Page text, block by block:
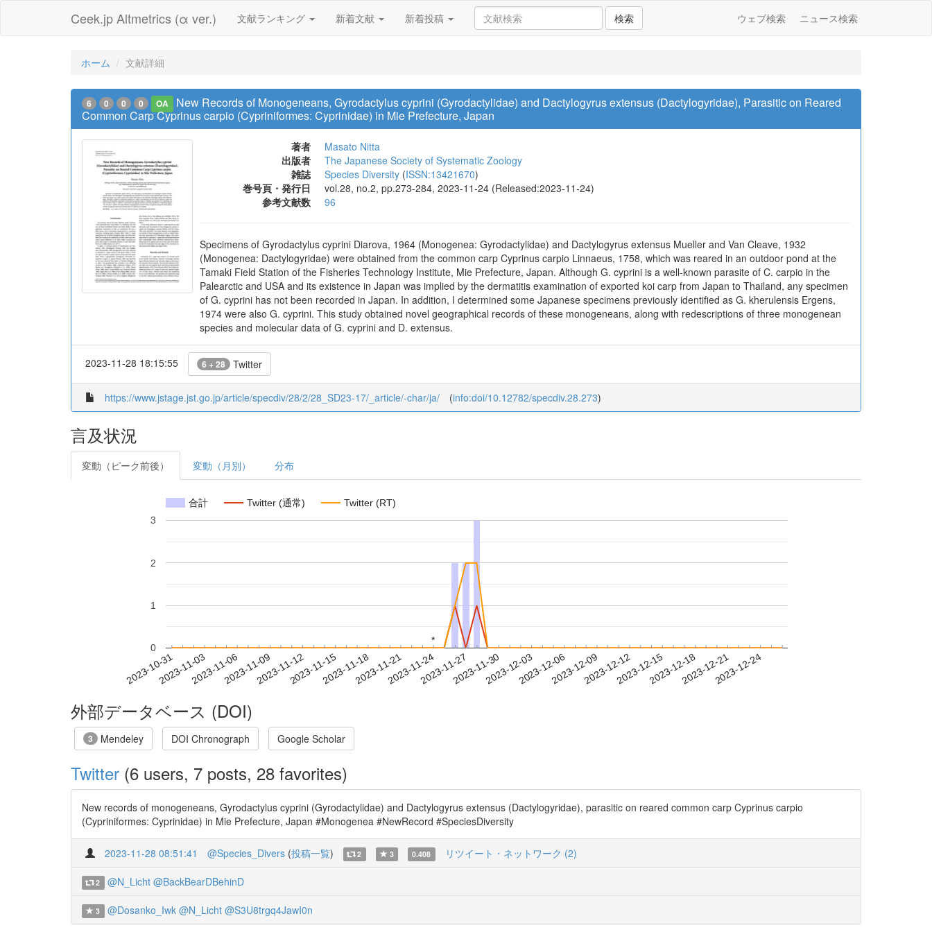
Ceek.jp Altmetrics (α ver.) 文献ランキング 新着文献 新着投稿 検索 ウェブ検索 ニュース検索
ホーム 文献詳細
6 0 0 0 OA
New Records of Monogeneans, Gyrodactylus cyprini (Gyrodactylidae) and Dactylogyrus extensus (Dactylogyridae), Parasitic on Reared
Common Carp Cyprinus carpio (Cypriniformes: Cyprinidae) in Mie Prefecture, Japan
著者
Masato Nitta
出版者
The Japanese Society of Systematic Zoology
雑誌
Species Diversity (ISSN:13421670)
巻号頁・発行日
vol.28, no.2, pp.273-284, 2023-11-24 (Released:2023-11-24)
参考文献数
96
Specimens of Gyrodactylus cyprini Diarova, 1964 (Monogenea: Gyrodactylidae) and Dactylogyrus extensus Mueller and Van Cleave, 1932
(Monogenea: Dactylogyridae) were obtained from the common carp Cyprinus carpio Linnaeus, 1758, which was reared in an outdoor pond at the
Tamaki Field Station of the Fisheries Technology Institute, Mie Prefecture, Japan. Although G. cyprini is a well-known parasite of C. carpio in the
Palearctic and USA and its existence in Japan was implied by the dermatitis examination of exported koi carp from Japan to Thailand, any specimen
of G. cyprini has not been recorded in Japan. In addition, I determined some Japanese specimens previously identified as G. kherulensis Ergens,
1974 were also G. cyprini. This study obtained novel geographical records of these monogeneans, along with redescriptions of three monogenean
species and molecular data of G. cyprini and D. extensus.
2023-11-28 18:15:55 6 + 28 Twitter
https://www.jstage.jst.go.jp/article/specdiv/28/2/28_SD23-17/_article/-char/ja/ (info:doi/10.12782/specdiv.28.273)
言及状況
変動（ピーク前後） 変動（月別） 分布
合計 Twitter (通常) Twitter (RT)
2023-10-312023-11-032023-11-062023-11-092023-11-122023-11-152023-11-182023-11-212023-11-242023-11-272023-11-302023-12-032023-12-062023-12-092023-12-122023-12-152023-12-182023-12-212023-12-24
0
1
2
3
*
*
外部データベース (DOI)
3 Mendeley DOI Chronograph Google Scholar
Twitter (6 users, 7 posts, 28 favorites)
New records of monogeneans, Gyrodactylus cyprini (Gyrodactylidae) and Dactylogyrus extensus (Dactylogyridae), parasitic on reared common carp Cyprinus carpio
(Cypriniformes: Cyprinidae) in Mie Prefecture, Japan #Monogenea #NewRecord #SpeciesDiversity
2023-11-28 08:51:41 @Species_Divers (投稿一覧) 2 3 0.408 リツイート・ネットワーク (2)
2 @N_Licht @BackBearDBehinD
3 @Dosanko_Iwk @N_Licht @S3U8trgq4JawI0n